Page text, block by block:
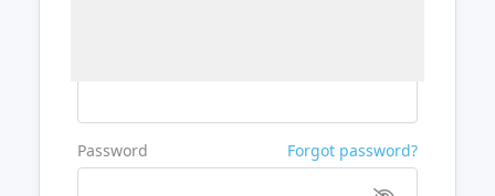
Password Forgot password?